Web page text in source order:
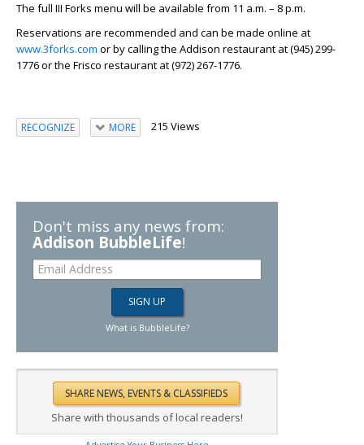
The full III Forks menu will be available from 11 a.m. – 8 p.m.
Reservations are recommended and can be made online at
www.3forks.com or by calling the Addison restaurant at (945) 299-
1776 or the Frisco restaurant at (972) 267-1776.
RECOGNIZE MORE 215 Views
Don't miss any news from:
Addison BubbleLife!
What is BubbleLife?
Share with thousands of local readers!